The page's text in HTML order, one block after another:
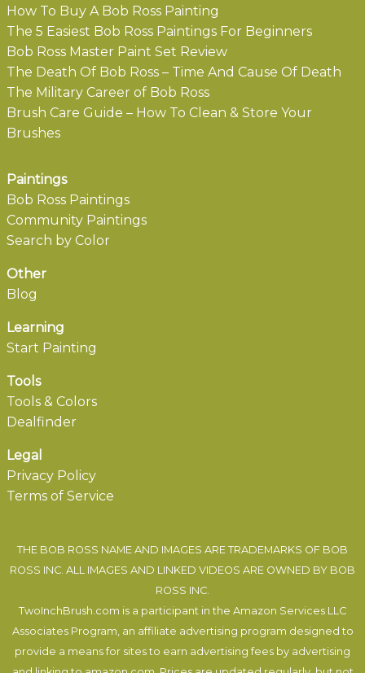
How To Buy A Bob Ross Painting
The 5 Easiest Bob Ross Paintings For Beginners
Bob Ross Master Paint Set Review
The Death Of Bob Ross – Time And Cause Of Death
The Military Career of Bob Ross
Brush Care Guide – How To Clean & Store Your
Brushes
Paintings
Bob Ross Paintings
Community Paintings
Search by Color
Other
Blog
Learning
Start Painting
Tools
Tools & Colors
Dealfinder
Legal
Privacy Policy
Terms of Service
THE BOB ROSS NAME AND IMAGES ARE TRADEMARKS OF BOB
ROSS INC. ALL IMAGES AND LINKED VIDEOS ARE OWNED BY BOB
ROSS INC.
TwoInchBrush.com is a participant in the Amazon Services LLC
Associates Program, an affiliate advertising program designed to
provide a means for sites to earn advertising fees by advertising